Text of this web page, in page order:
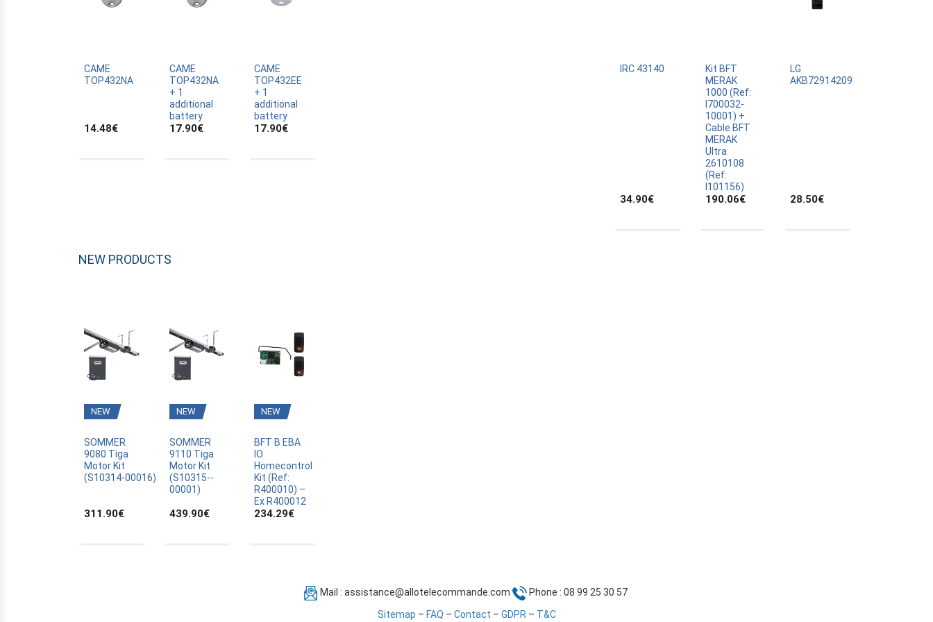
ALLTRONIK
APRIMATIC
ASTRELL
BANDY
BENINCA
BLYSS
BOSCH
BRAVO
CANAL PLUS CANALSAT
CARDIN
CARDO
CASALI
CAME
TOP432NA
14.48€
CAME
TOP432NA
+ 1
additional
battery
17.90€
CAME
TOP432EE
+ 1
additional
battery
17.90€
IRC 43140
34.90€
Kit BFT
MERAK
1000 (Ref:
I700032-
10001) +
Cable BFT
MERAK
Ultra
2610108
(Ref:
I101156)
190.06€
LG
AKB72914209
28.50€
NEW PRODUCTS
NEW
SOMMER
9080 Tiga
Motor Kit
(S10314­-00016)
311.90€
NEW
SOMMER
9110 Tiga
Motor Kit
(S10315-­
00001)
439.90€
NEW
BFT B EBA
IO
Homecontrol
Kit (Ref:
R400010) –
Ex R400012
234.29€
Mail : assistance@allotelecommande.com
Phone : 08 99 25 30 57
Sitemap – FAQ – Contact – GDPR – T&C